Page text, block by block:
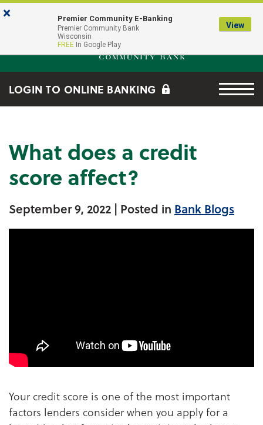
Skip to main content
Go to Online Banking
Premier Community Bank
LOGIN TO ONLINE BANKING Menu
What does a credit
score affect?
September 9, 2022 | Posted in Bank Blogs
Your credit score is one of the most important
factors lenders consider when you apply for a
× Premier Community E-Banking
Premier Community Bank
Wisconsin
FREE In Google Play
View